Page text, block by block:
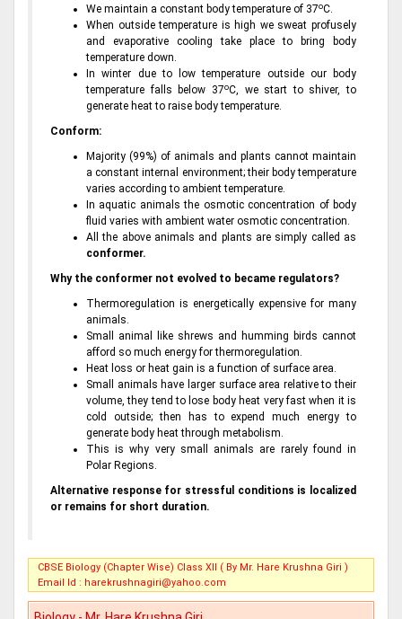
We maintain a constant body temperature of 37oC.
When outside temperature is high we sweat profusely
and evaporative cooling take place to bring body
temperature down.
In winter due to low temperature outside our body
temperature falls below 37oC, we start to shiver, to
generate heat to raise body temperature.
Conform:
Majority (99%) of animals and plants cannot maintain
a constant internal environment; their body temperature
varies according to ambient temperature.
In aquatic animals the osmotic concentration of body
fluid varies with ambient water osmotic concentration.
All the above animals and plants are simply called as
conformer.
Why the conformer not evolved to became regulators?
Thermoregulation is energetically expensive for many
animals.
Small animal like shrews and humming birds cannot
afford so much energy for thermoregulation.
Heat loss or heat gain is a function of surface area.
Small animals have larger surface area relative to their
volume, they tend to lose body heat very fast when it is
cold outside; then has to expend much energy to
generate body heat through metabolism.
This is why very small animals are rarely found in
Polar Regions.
Alternative response for stressful conditions is localized
or remains for short duration.
CBSE Biology (Chapter Wise) Class XII ( By Mr. Hare Krushna Giri )
Email Id : harekrushnagiri@yahoo.com